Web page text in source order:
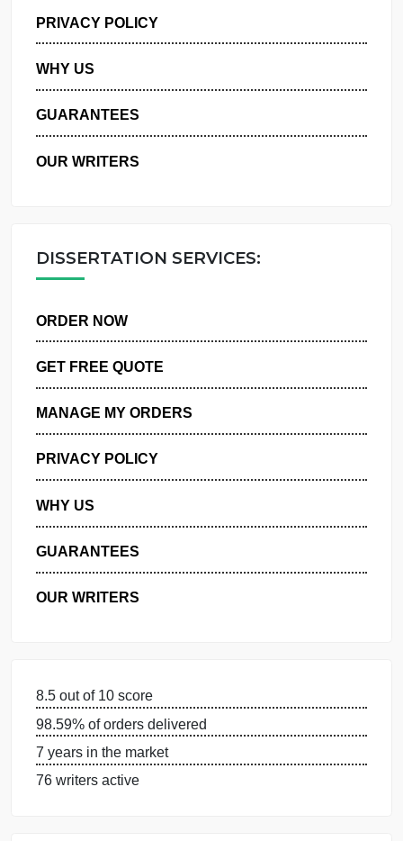
MANAGE MY ORDERS
PRIVACY POLICY
WHY US
GUARANTEES
DISSERTATION SERVICES:
GET FREE QUOTE
MANAGE MY ORDERS
PRIVACY POLICY
WHY US
OUR WRITERS